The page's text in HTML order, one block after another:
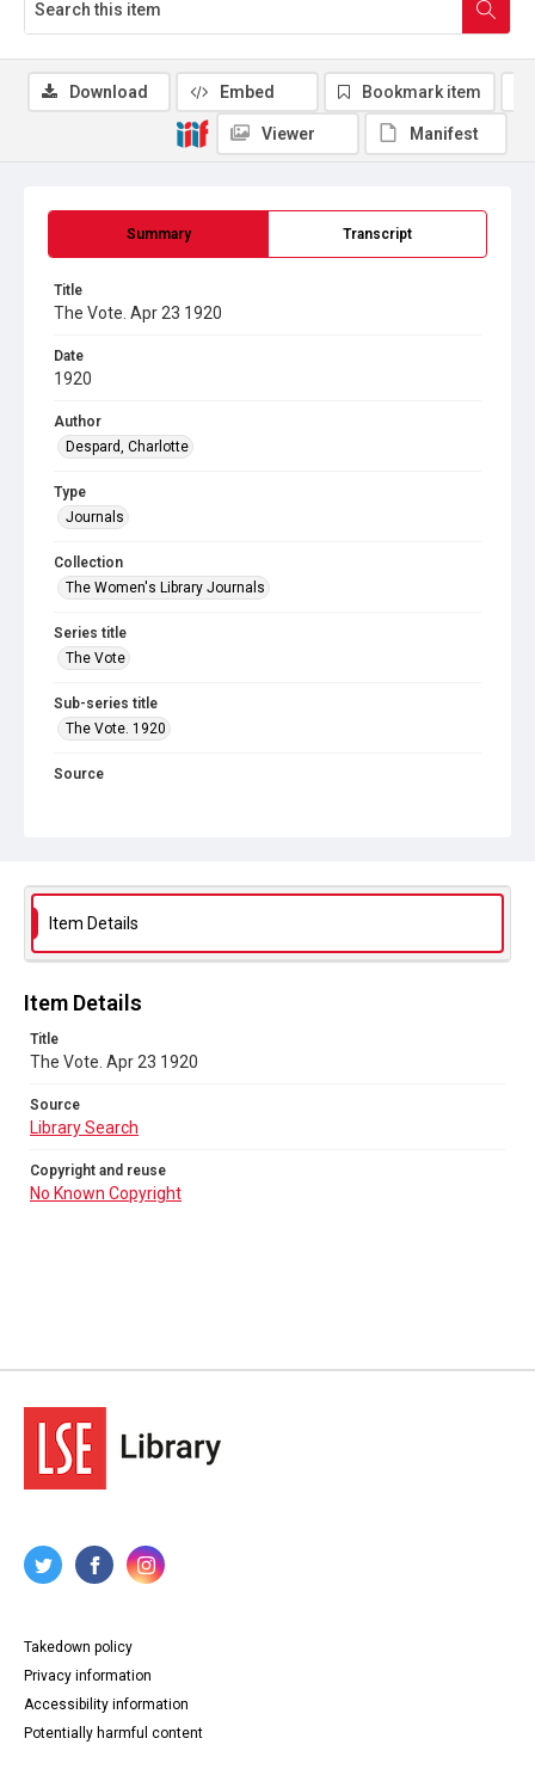
Summary Transcript
Title
The Vote. Apr 23 1920
Date
1920
Author
Despard, Charlotte
Type
Journals
Collection
The Women's Library Journals
Series title
The Vote
Sub-series title
The Vote. 1920
Source
Download Embed Bookmark item
Viewer Manifest
Item Details
Item Details
Title
The Vote. Apr 23 1920
Source
Library Search
Copyright and reuse
No Known Copyright
Takedown policy
Privacy information
Accessibility information
Potentially harmful content